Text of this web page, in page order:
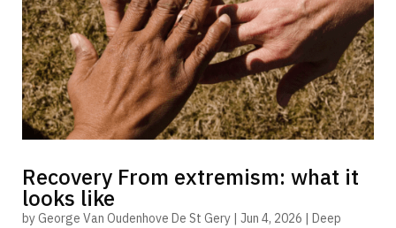
Recovery From extremism: what it
looks like
byGeorge Van Oudenhove De St Gery| Jun 4, 2026
Deep